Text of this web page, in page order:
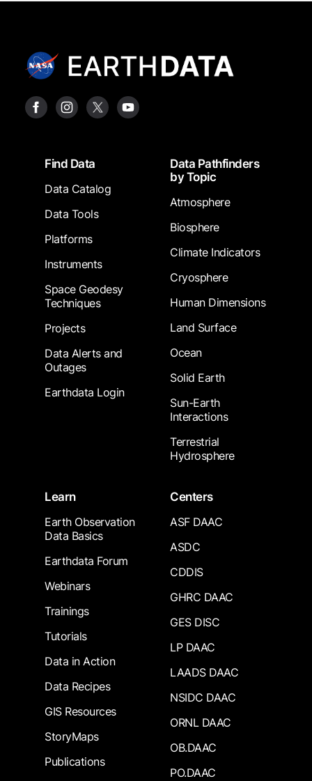
FooterFind Data
Data Catalog
Data Tools
Platforms
Instruments
Space Geodesy
Techniques
Projects
Data Alerts and
Outages
Earthdata Login
Data Pathfinders
by Topic
Atmosphere
Biosphere
Climate Indicators
Cryosphere
Human Dimensions
Land Surface
Ocean
Solid Earth
Sun-Earth
Interactions
Terrestrial
Hydrosphere
Learn
Earth Observation
Data Basics
Earthdata Forum
Webinars
Trainings
Tutorials
Data in Action
Data Recipes
GIS Resources
StoryMaps
Publications
Centers
ASF DAAC
ASDC
CDDIS
GHRC DAAC
GES DISC
LP DAAC
LAADS DAAC
NSIDC DAAC
ORNL DAAC
OB.DAAC
PO.DAAC